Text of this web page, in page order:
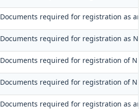
Documents required for registration as
Documents required for registration as
Documents required for registration of
Documents required for registration of
Documents required for registration as